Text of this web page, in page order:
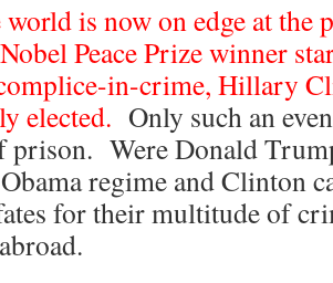
is now on edge at the
Peace Prize winner
in-crime, Hillary
elected. Only such an
prison. Were Donald
regime and Clinton
for their multitude of